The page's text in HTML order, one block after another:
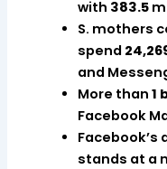
with 383.5
S. mothers
spend
and
More than1
Facebook
stands at a